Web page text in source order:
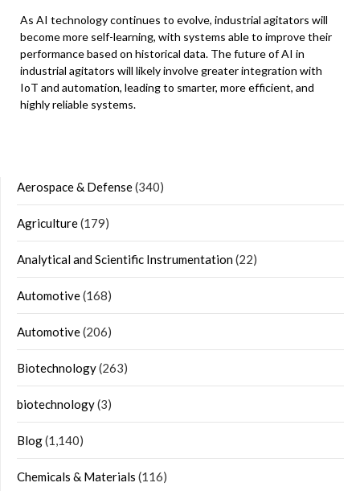
As AI technology continues to evolve, industrial agitators will
become more self-learning, with systems able to improve their
performance based on historical data. The future of AI in
industrial agitators will likely involve greater integration with
IoT and automation, leading to smarter, more efficient, and
highly reliable systems.
Aerospace & Defense(340)
Agriculture(179)
Analytical and Scientific Instrumentation(22)
Automotive(168)
Automotive(206)
Biotechnology(263)
biotechnology(3)
Blog(1,140)
Chemicals & Materials (116)